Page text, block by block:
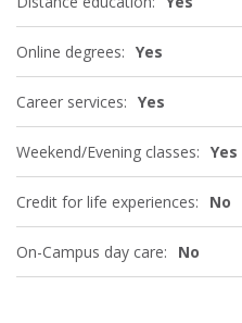
Online degrees: Yes
Career services: Yes
Weekend/Evening classes: Yes
Credit for life experiences: No
On-Campus day care: No